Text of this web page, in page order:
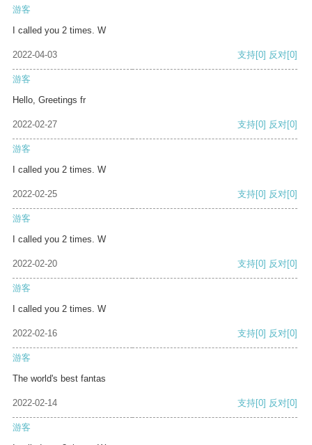
游客
I called you 2 times. W
2022-04-03 支持[0] 反对[0]
游客
Hello, Greetings fr
2022-02-27 支持[0] 反对[0]
游客
I called you 2 times. W
2022-02-25 支持[0] 反对[0]
游客
I called you 2 times. W
2022-02-20 支持[0] 反对[0]
游客
I called you 2 times. W
2022-02-16 支持[0] 反对[0]
游客
The world's best fantas
2022-02-14 支持[0] 反对[0]
游客